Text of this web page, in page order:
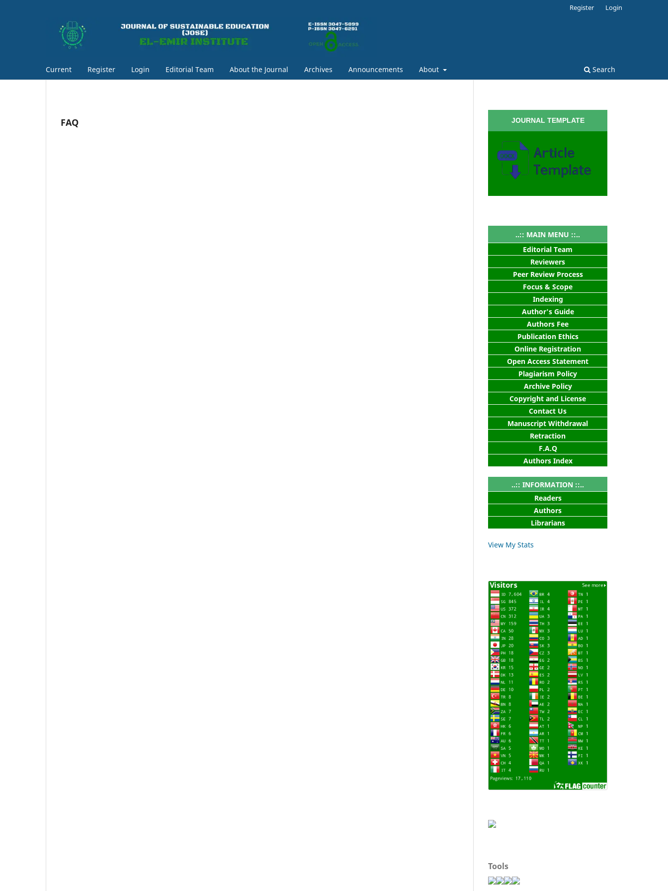
Current Register Login Editorial Team About the Journal Archives Announcements About Search
Register Login
FAQ JOURNAL TEMPLATE
..:: MAIN MENU ::..
Editorial Team
Reviewers
Peer Review Process
Focus & Scope
Indexing
Author's Guide
Authors Fee
Publication Ethics
Online Registration
Open Access Statement
Plagiarism Policy
Archive Policy
Copyright and License
Contact Us
Manuscript Withdrawal
Retraction
F.A.Q
Authors Index
..:: INFORMATION ::..
Readers
Authors
Librarians
View My Stats
Tools